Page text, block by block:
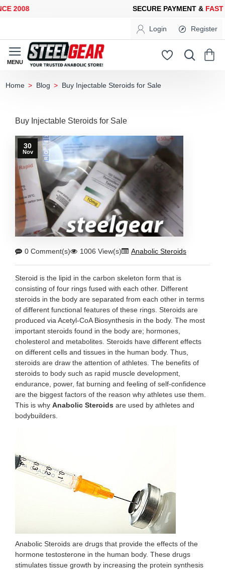
2008 SECURE PAYMENT &FAST
Login Register
Blog Buy Injectable Steroids for Sale
Buy Injectable Steroids for Sale
30
Nov
0 Comment(s) 1006 View(s) Anabolic Steroids
Steroid is the lipid in the carbon skeleton form that is
consisting of four rings fused with each other. Different
steroids in the body are separated from each other in terms
of different functional features of these rings. Steroids are
produced via Acetyl-CoA Biosynthesis in the body. The most
important steroids found in the body are; hormones,
cholesterol and metabolites. Steroids have different effects
on different cells and tissues in the human body. Thus,
steroids are draw the attention of athletes. The benefits of
steroids to body such as rapid muscle development,
endurance, power, fat burning and feeling of self-confidence
are the biggest factors of the reason why athletes use them.
This is why Anabolic Steroids are used by athletes and
bodybuilders.
Anabolic Steroids are drugs that provide the effects of the
hormone testosterone in the human body. These drugs
stimulates tissue growth by increasing the protein synthesis